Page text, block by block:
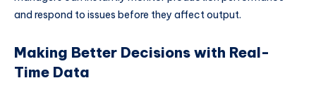
and respond to issues before they affect output.
Making Better Decisions with Real-
Time Data